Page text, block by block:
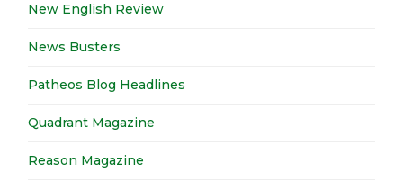
New English Review
News Busters
Patheos Blog Headlines
Quadrant Magazine
Reason Magazine